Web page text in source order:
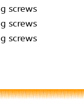
screws
screws
screws